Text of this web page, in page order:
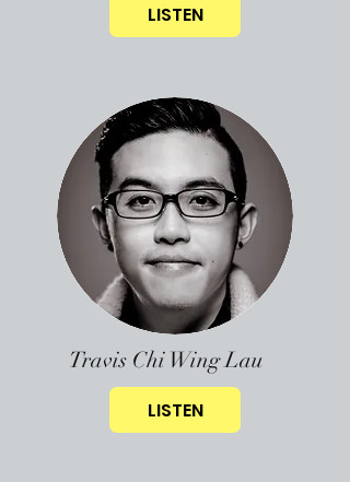
LISTEN
Travis Chi Wing Lau
LISTEN